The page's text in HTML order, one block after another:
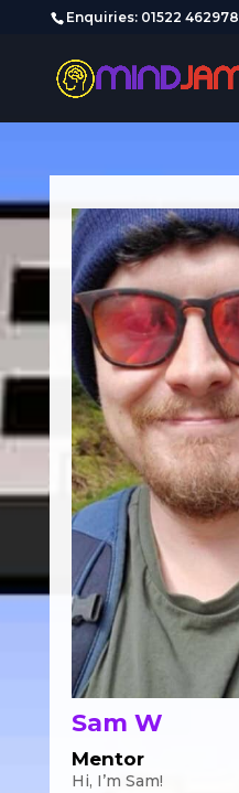
‪Enquiries: 01522 462978‬
Sam W
Mentor
Hi, I’m Sam!